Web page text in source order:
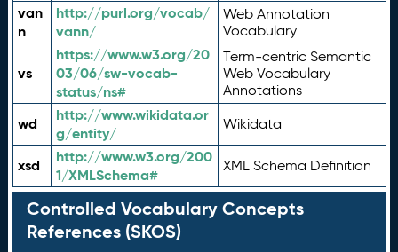
van
n
http://purl.org/vocab/
vann/
Web Annotation
Vocabulary
vs
https://www.w3.org/20
03/06/sw-vocab-
status/ns#
Term-centric Semantic
Web Vocabulary
Annotations
wd
http://www.wikidata.or
g/entity/
Wikidata
xsd
http://www.w3.org/200
1/XMLSchema#
XML Schema Definition
Controlled Vocabulary Concepts
References (SKOS)